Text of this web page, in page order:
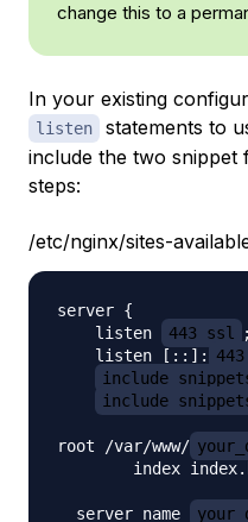
change this to a
In your existing
listen statements to
include the two snippet
steps:
/etc/nginx/sites-
server {
    listen
443 ssl
;
    listen [::]:
include
include
root /var/www/
index
  server_name